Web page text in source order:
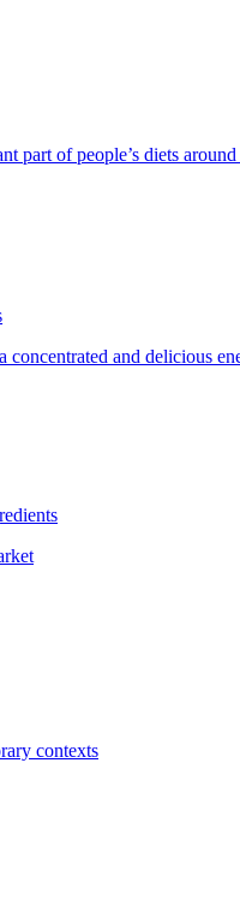
part of people’s diets
and delicious
contexts